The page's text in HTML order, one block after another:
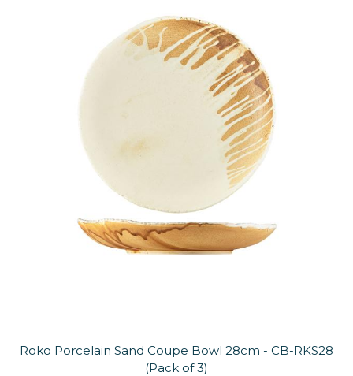
Roko Porcelain Sand Coupe Bowl 28cm - CB-RKS28
(Pack of 3)